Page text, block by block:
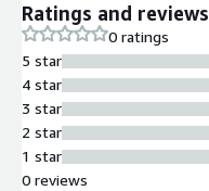
Ratings and reviews
0 ratings
5 star
4 star
3 star
2 star
1 star
0 reviews